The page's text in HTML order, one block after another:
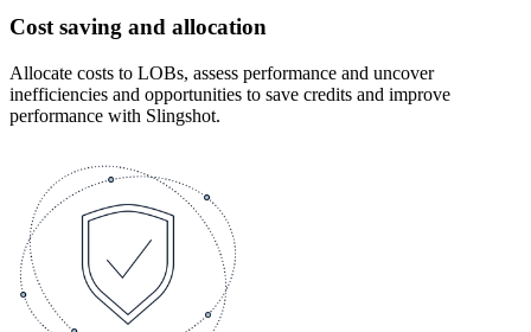
Cost saving and allocation
Allocate costs to LOBs, assess performance and uncover
inefficiencies and opportunities to save credits and improve
performance with Slingshot.